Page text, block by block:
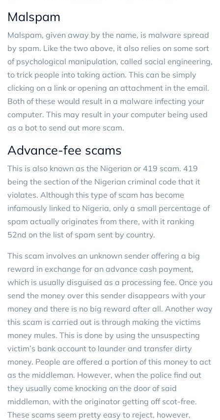
Malspam
Malspam, given away by the name, is malware spread
by spam. Like the two above, it also relies on some sort
of psychological manipulation, called social engineering,
to trick people into taking action. This can be simply
clicking on a link or opening an attachment in the email.
Both of these would result in a malware infecting your
computer. This may result in your computer being used
as a bot to send out more scam.
Advance-fee scams
This is also known as the Nigerian or 419 scam. 419
being the section of the Nigerian criminal code that it
violates. Although this type of scam has become
infamously linked to Nigeria, only a small percentage of
spam actually originates from there, with it ranking
52nd on the list of spam sent by country.
This scam involves an unknown sender offering a big
reward in exchange for an advance cash payment,
which is usually disguised as a processing fee. Once you
send the money over this sender disappears with your
money and there is no big reward after all. Another way
this scam is carried out is through making the victims
money mules. This is done by using the unsuspecting
victim’s bank account to launder and transfer dirty
money. People are offered a portion of this money to act
as the middleman. However, when the police find out
they usually come knocking on the door of said
middleman, with the originator getting off scot-free.
These scams seem pretty easy to reject, however,